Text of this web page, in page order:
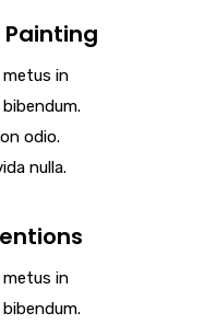
Painting
metus in
odio.
nulla.
metus in